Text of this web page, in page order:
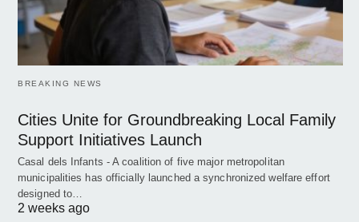
BREAKING NEWS
Cities Unite for Groundbreaking Local Family
Support Initiatives Launch
Casal dels Infants - A coalition of five major metropolitan
municipalities has officially launched a synchronized welfare effort
designed to…
2 weeks ago